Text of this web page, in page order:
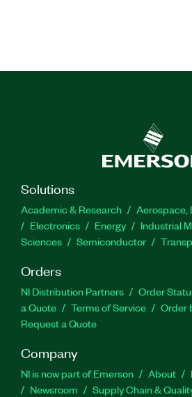
Solutions
Academic & Research
Aerospace,
Electronics
Energy Industrial
Sciences
Semiconductor
Orders
NI Distribution Partners Order
a Quote
Terms of Service
Order
Request a Quote
Company
NI is now part of Emerson About
Newsroom
Supply Chain &